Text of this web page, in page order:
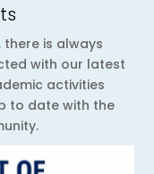
there is always
with our latest
activities
to date with the